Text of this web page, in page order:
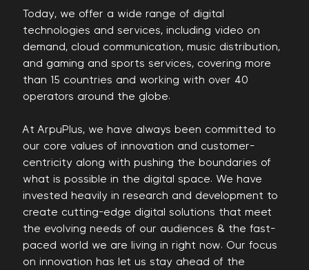
Today, we offer a wide range of digital
technologies and services, including video on
demand, cloud communication, music distribution,
and gaming and sports services, covering more
than 15 countries and working with over 40
operators around the globe.
At ArpuPlus, we have always been committed to
our core values of innovation and customer-
centricity along with pushing the boundaries of
what is possible in the digital space. We have
invested heavily in research and development to
create cutting-edge digital solutions that meet
the evolving needs of our audiences & the fast-
paced world we are living in right now. Our focus
on innovation has let us stay ahead of the